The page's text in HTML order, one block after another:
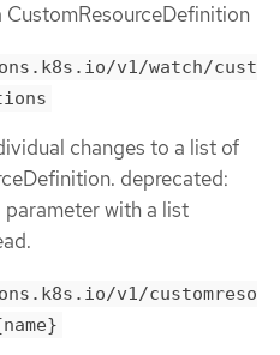
CustomResourceDefinition
v1/watch/cust
changes to a list of
deprecated:
with a list
v1/customreso